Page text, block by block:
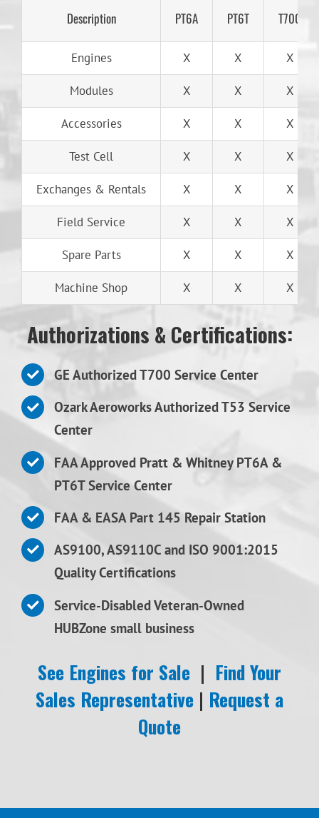
Description PT6A PT6T T700
Engines X X X
Modules X X X
Accessories X X X
Test Cell X X X
Exchanges & Rentals X X X
Field Service X X X
Spare Parts X X X
Machine Shop X X X
Authorizations & Certifications:
GE Authorized T700 Service Center
Ozark Aeroworks Authorized T53 Service
Center
FAA Approved Pratt & Whitney PT6A &
PT6T Service Center
FAA & EASA Part 145 Repair Station
AS9100, AS9110C and ISO 9001:2015
Quality Certifications
Service-Disabled Veteran-Owned
HUBZone small business
See Engines for Sale | Find Your
Sales Representative | Request a
Quote